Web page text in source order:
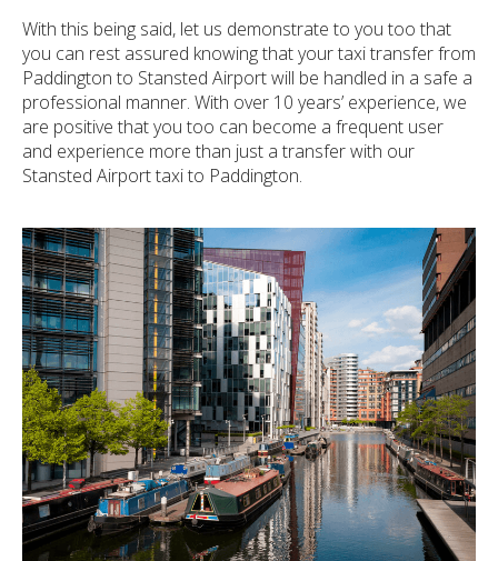
With this being said, let us demonstrate to you too that
you can rest assured knowing that your taxi transfer from
Paddington to Stansted Airport will be handled in a safe a
professional manner. With over 10 years’ experience, we
are positive that you too can become a frequent user
and experience more than just a transfer with our
Stansted Airport taxi to Paddington.